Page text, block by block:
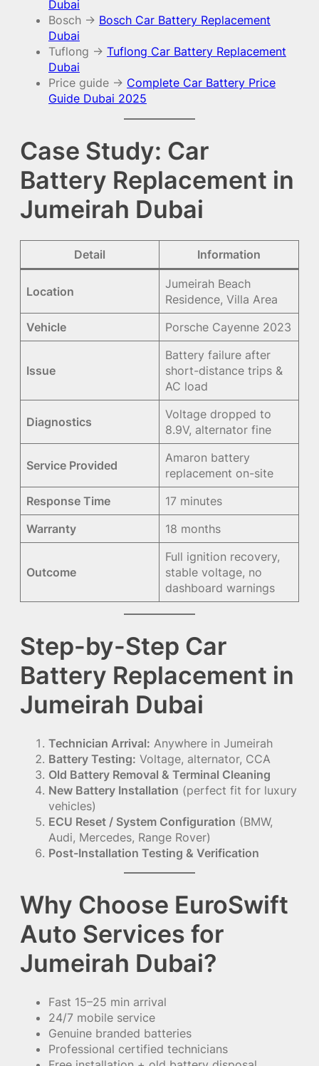
Dubai
Bosch → Bosch Car Battery Replacement
Dubai
Tuflong → Tuflong Car Battery Replacement
Dubai
Price guide → Complete Car Battery Price
Guide Dubai 2025
Case Study: Car
Battery Replacement in
Jumeirah Dubai
Detail Information
Location
Jumeirah Beach
Residence, Villa Area
Vehicle
Porsche Cayenne 2023
Issue
Battery failure after
short-distance trips &
AC load
Diagnostics
Voltage dropped to
8.9V, alternator fine
Service Provided
Amaron battery
replacement on-site
Response Time
17 minutes
Warranty
18 months
Outcome
Full ignition recovery,
stable voltage, no
dashboard warnings
Step-by-Step Car
Battery Replacement in
Jumeirah Dubai
Technician Arrival: Anywhere in Jumeirah
Battery Testing: Voltage, alternator, CCA
Old Battery Removal & Terminal Cleaning
New Battery Installation (perfect fit for luxury
vehicles)
ECU Reset / System Configuration (BMW,
Audi, Mercedes, Range Rover)
Post-Installation Testing & Verification
Why Choose EuroSwift
Auto Services for
Jumeirah Dubai?
Fast 15–25 min arrival
24/7 mobile service
Genuine branded batteries
Professional certified technicians